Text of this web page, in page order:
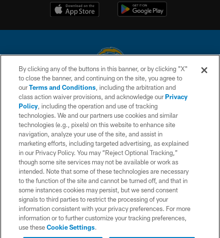
© 2026 Chargers Football Company, LLC. All rights reserved. This website
is managed on a digital platform of the National Football League.
CONTACT US
WEBSITE ACCESSIBILITY
TERMS AND CONDITIONS
PRIVACY POLICY
SITE MAP
AD CHOICES
YOUR PRIVACY CHOICES
COOKIE SETTINGS
By clicking any of the buttons in this banner, or by clicking "X"
to close the banner, and continuing on the site, you agree to
ourTerms and Conditions, including the arbitration and
class action waiver provisions, and acknowledge ourPrivacy
Policy, including the operation and use of tracking
technologies. We and our partners use cookies and similar
technologies (e.g., pixels) on this website to enhance site
navigation, analyze your use of the site, and assist in
marketing efforts, including targeted advertising, as explained
in our Privacy Policy. You may “Reject Optional Tracking,”
though some site services may not be available or work as
intended. Note that some of these technologies are necessary
to the function of the site and cannot be turned off, and that in
some instances cookies may persist, but we send consent
signals to third parties to restrict the processing of your
information consistent with your privacy preferences. For more
information or to further customize your tracking preferences,
use theseCookie Settings.